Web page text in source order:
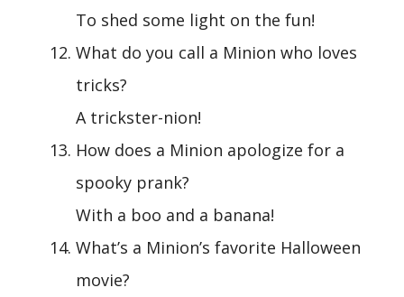
To shed some light on the fun!
What do you call a Minion who loves
tricks?
A trickster-nion!
How does a Minion apologize for a
spooky prank?
With a boo and a banana!
What’s a Minion’s favorite Halloween
movie?